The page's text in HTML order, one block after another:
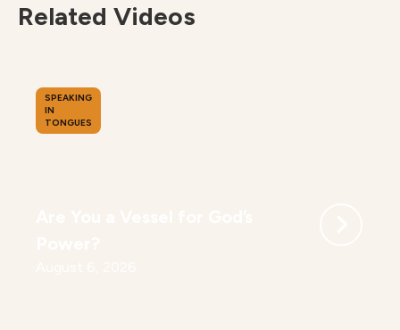
Related Videos
SPEAKING
IN
TONGUES